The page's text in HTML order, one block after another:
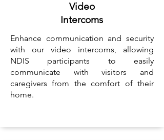
Video
Intercoms
Enhance communication and security
with our video intercoms, allowing
NDIS participants to easily
communicate with visitors and
caregivers from the comfort of their
home.